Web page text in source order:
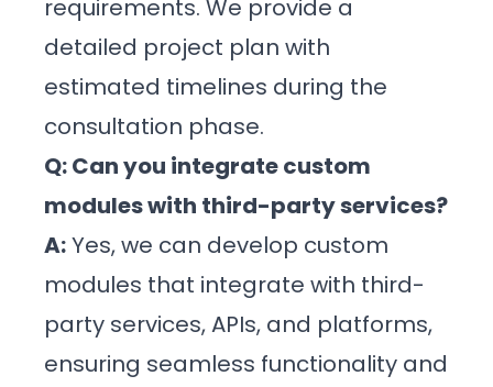
requirements. We provide a
detailed project plan with
estimated timelines during the
consultation phase.
Q: Can you integrate custom
modules with third-party services?
A:Yes, we can develop custom
modules that integrate with third-
party services, APIs, and platforms,
ensuring seamless functionality and